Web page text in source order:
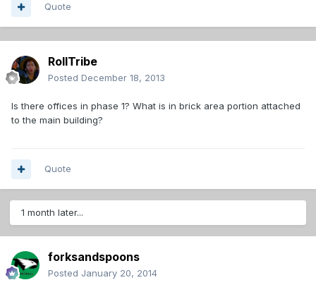
Quote
RollTribe
Posted December 18, 2013
Is there offices in phase 1? What is in brick area portion attached
to the main building?
Quote
1 month later...
forksandspoons
Posted January 20, 2014